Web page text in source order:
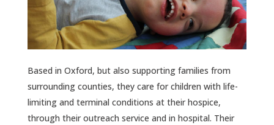
Based in Oxford, but also supporting families from
surrounding counties, they care for children with life-
limiting and terminal conditions at their hospice,
through their outreach service and in hospital. Their